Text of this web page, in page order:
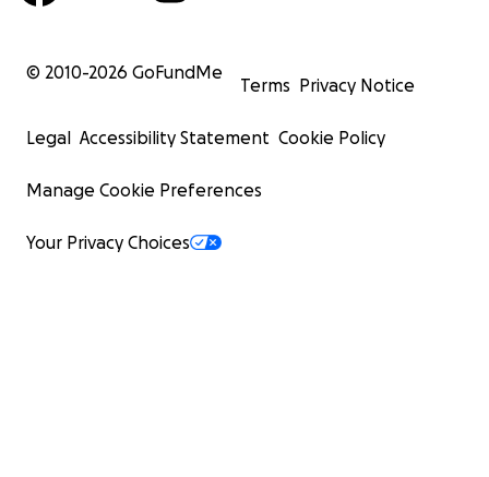
© 2010-2026 GoFundMe
Terms Privacy Notice
Legal Accessibility Statement Cookie Policy
Manage Cookie Preferences
Your Privacy Choices